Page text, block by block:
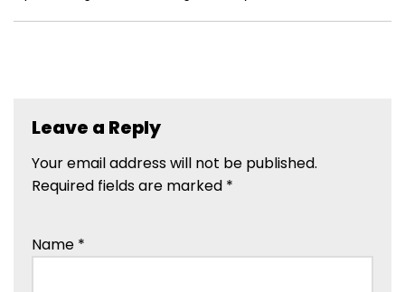
Leave a Reply
Your email address will not be published.
Required fields are marked *
Name *